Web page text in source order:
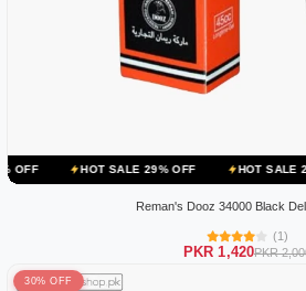
SALE 29% OFF HOT SALE 29% OFF
Reman's Dooz 34000 Black
(1)
PKR 1,420PKR
30% OFF